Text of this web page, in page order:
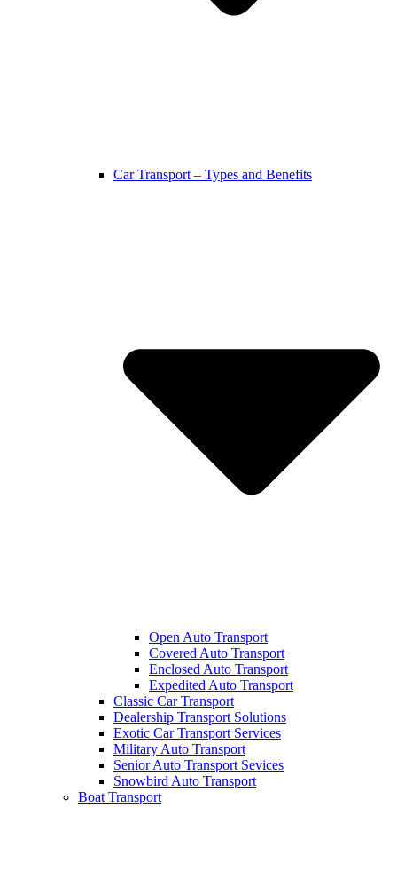
Car Transport – Types and Benefits
Open Auto Transport
Covered Auto Transport
Enclosed Auto Transport
Expedited Auto Transport
Classic Car Transport
Dealership Transport Solutions
Exotic Car Transport Services
Military Auto Transport
Senior Auto Transport Sevices
Snowbird Auto Transport
Boat Transport